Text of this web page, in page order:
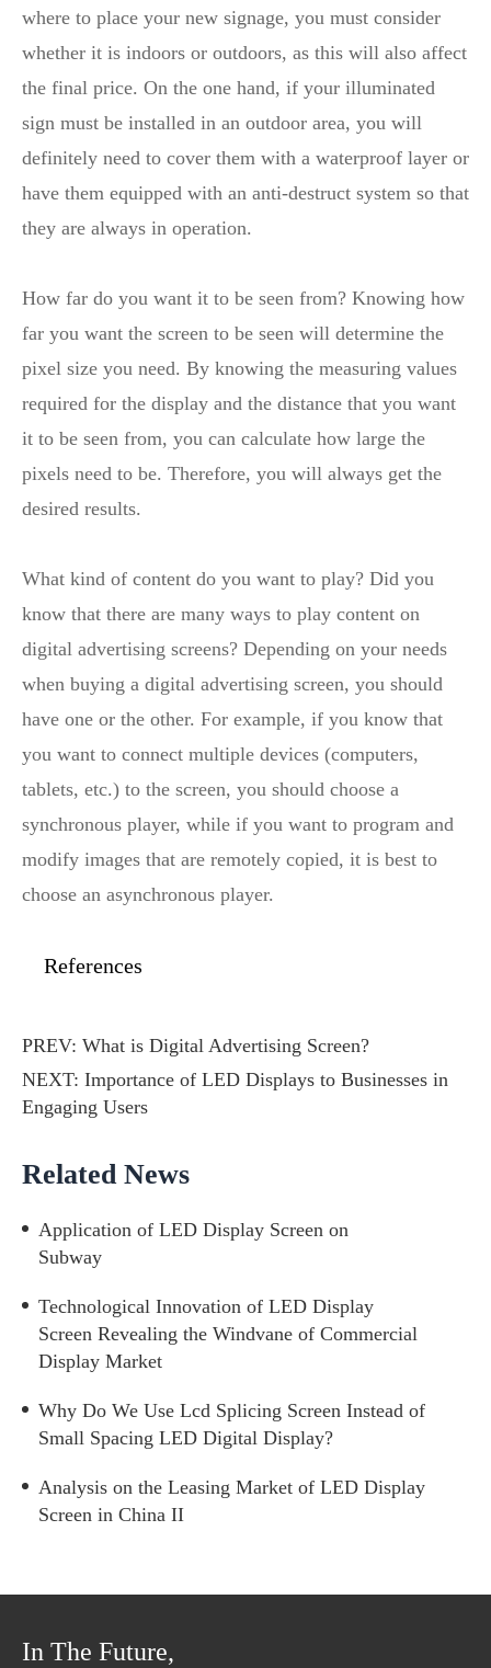
where to place your new signage, you must consider
whether it is indoors or outdoors, as this will also affect
the final price. On the one hand, if your illuminated
sign must be installed in an outdoor area, you will
definitely need to cover them with a waterproof layer or
have them equipped with an anti-destruct system so that
they are always in operation.
How far do you want it to be seen from? Knowing how
far you want the screen to be seen will determine the
pixel size you need. By knowing the measuring values
required for the display and the distance that you want
it to be seen from, you can calculate how large the
pixels need to be. Therefore, you will always get the
desired results.
What kind of content do you want to play? Did you
know that there are many ways to play content on
digital advertising screens? Depending on your needs
when buying a digital advertising screen, you should
have one or the other. For example, if you know that
you want to connect multiple devices (computers,
tablets, etc.) to the screen, you should choose a
synchronous player, while if you want to program and
modify images that are remotely copied, it is best to
choose an asynchronous player.
References
PREV: What is Digital Advertising Screen?
NEXT: Importance of LED Displays to Businesses in
Engaging Users
Related News
Application of LED Display Screen on
Subway
Technological Innovation of LED Display
Screen Revealing the Windvane of Commercial
Display Market
Why Do We Use Lcd Splicing Screen Instead of
Small Spacing LED Digital Display?
Analysis on the Leasing Market of LED Display
Screen in China II
In The Future,